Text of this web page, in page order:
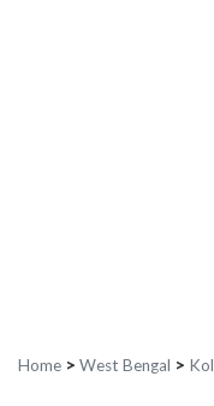
Home > West Bengal >